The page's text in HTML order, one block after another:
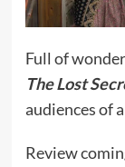
Full of
The Lost
audiences of
Review